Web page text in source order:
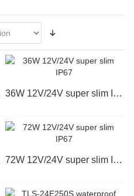
36W 12V/24V super slim IP67
72W 12V/24V super slim IP67